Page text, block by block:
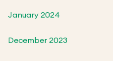
January 2024
December 2023